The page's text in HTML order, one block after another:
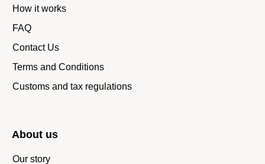
How it works
FAQ
Contact Us
Terms and Conditions
Customs and tax regulations
About us
Our story